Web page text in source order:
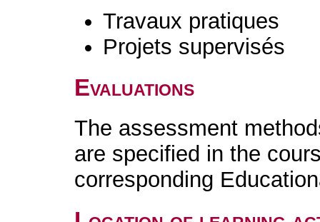
Travaux pratiques
Projets supervisés
Evaluations
The assessment
are specified in the
corresponding